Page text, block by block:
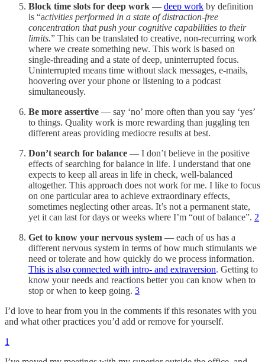
Block time slots for deep work — deep work by definition
is “activities performed in a state of distraction-free
concentration that push your cognitive capabilities to their
limits.” This can be translated to creative, non-recurring work
where we create something new. This work is based on
single-threading and a state of deep, uninterrupted focus.
Uninterrupted means time without slack messages, e-mails,
hoovering over your phone or listening to a podcast
simultaneously.
Be more assertive — say ‘no’ more often than you say ‘yes’
to things. Quality work is more rewarding than juggling ten
different areas providing mediocre results at best.
Don’t search for balance — I don’t believe in the positive
effects of searching for balance in life. I understand that one
expects to keep all areas in life in check, well-balanced
altogether. This approach does not work for me. I like to focus
on one particular area to achieve extraordinary effects,
sometimes neglecting other areas. It’s not a permanent state,
yet it can last for days or weeks where I’m “out of balance”. 2
Get to know your nervous system — each of us has a
different nervous system in terms of how much stimulants we
need or tolerate and how quickly do we process information.
This is also connected with intro- and extraversion. Getting to
know your needs and reactions better you can know when to
stop or when to keep going. 3
I’d love to hear from you in the comments if this resonates with you
and what other practices you’d add or remove for yourself.
1